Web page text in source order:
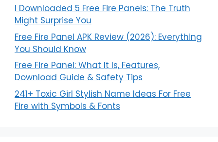
I Downloaded 5 Free Fire Panels: The Truth
Might Surprise You
Free Fire Panel APK Review (2026): Everything
You Should Know
Free Fire Panel: What It Is, Features,
Download Guide & Safety Tips
241+ Toxic Girl Stylish Name Ideas For Free
Fire with Symbols & Fonts